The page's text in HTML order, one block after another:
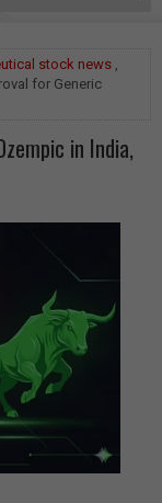
stock news ,
for Generic
in India,